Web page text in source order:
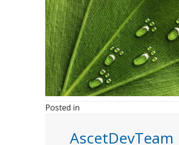
Posted in
AscetDevTeam